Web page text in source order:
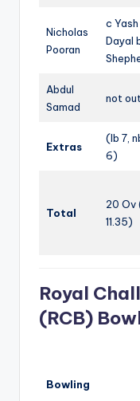
Nicholas
Pooran
c Yash
Dayal
Abdul
Samad
not
Extras
(lb 7,
6)
Total
20 Ov
11.35)
Royal
(RCB)
Bowling